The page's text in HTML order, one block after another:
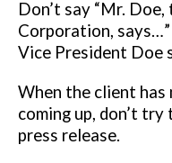
Don’t say “Mr. Doe,
Corporation,
Vice President Doe
When the client has
coming up, don’t try
press release.